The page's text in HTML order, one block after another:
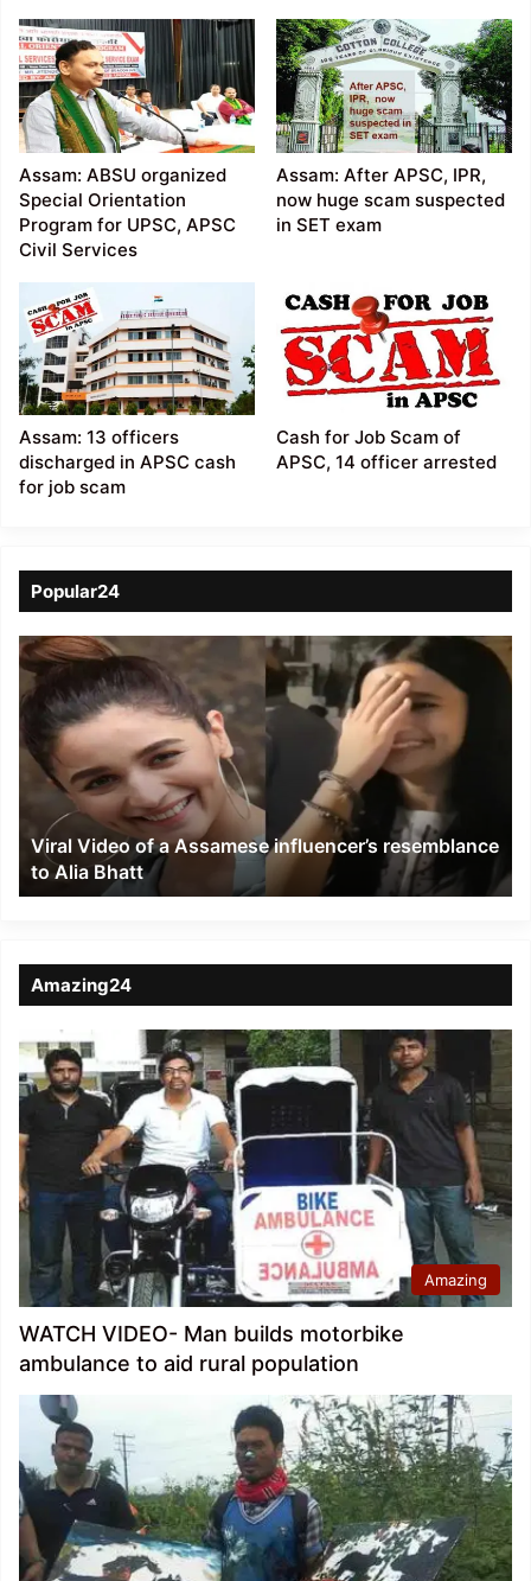
Assam: ABSU organized
Special Orientation
Program for UPSC, APSC
Civil Services
Assam: After APSC, IPR,
now huge scam suspected
in SET exam
Assam: 13 officers
discharged in APSC cash
for job scam
Cash for Job Scam of
APSC, 14 officer arrested
Popular24
Viral
Video
of
a
Assamese
influencer’s
resemblance
Alia
Bhatt
Viral Video of a Assamese influencer’s resemblance
to Alia Bhatt
Amazing24
Amazing
WATCH VIDEO- Man builds motorbike
ambulance to aid rural population